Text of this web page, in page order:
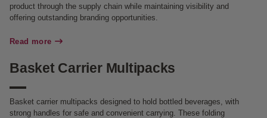
product through the supply chain while maintaining visibility and
offering outstanding branding opportunities.
Read more
Basket Carrier Multipacks
Basket carrier multipacks designed to hold bottled beverages, with
strong handles for safe and convenient carrying. These folding